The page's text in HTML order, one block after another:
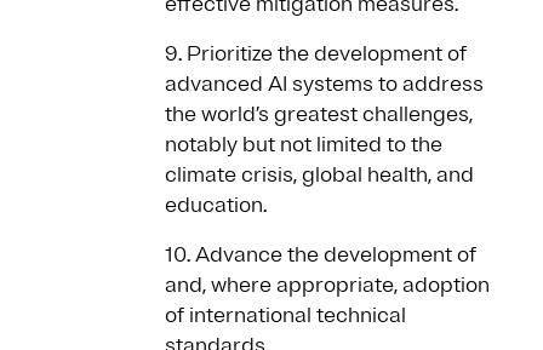
9. Prioritize the development of
advanced AI systems to address
the world’s greatest challenges,
notably but not limited to the
climate crisis, global health, and
education.
10. Advance the development of
and, where appropriate, adoption
of international technical